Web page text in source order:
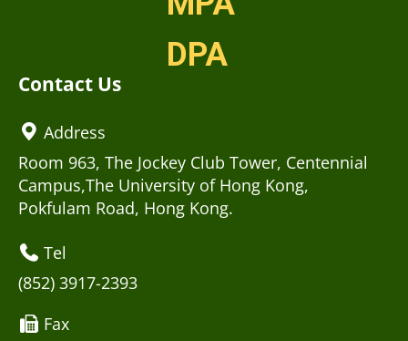
DPA
Contact Us
Address
Room 963, The Jockey Club Tower, Centennial
Campus,The University of Hong Kong,
Pokfulam Road, Hong Kong.
Tel
(852) 3917-2393
Fax